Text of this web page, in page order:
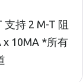
持 2 M-T 阻
x 10MA *所有